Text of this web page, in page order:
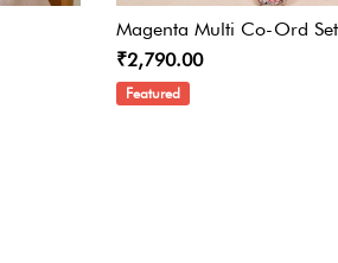
Magenta Multi Co-Ord Set
₹2,790.00
Featured